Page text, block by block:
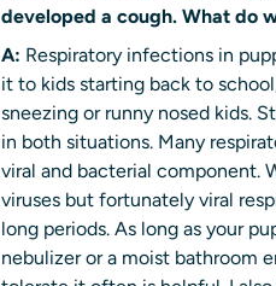
developed a cough. What do
A: Respiratory infections in
it to kids starting back to
sneezing or runny nosed kids.
in both situations. Many
viral and bacterial component.
viruses but fortunately viral
long periods. As long as your
nebulizer or a moist bathroom